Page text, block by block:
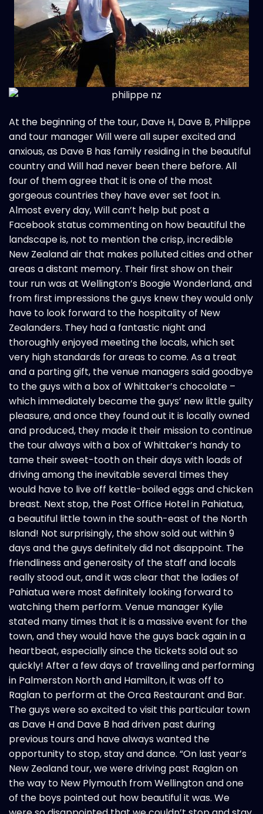
At the beginning of the tour, Dave H, Dave B, Philippe
and tour manager Will were all super excited and
anxious, as Dave B has family residing in the beautiful
country and Will had never been there before. All
four of them agree that it is one of the most
gorgeous countries they have ever set foot in.
Almost every day, Will can’t help but post a
Facebook status commenting on how beautiful the
landscape is, not to mention the crisp, incredible
New Zealand air that makes polluted cities and other
areas a distant memory. Their first show on their
tour run was at Wellington’s Boogie Wonderland, and
from first impressions the guys knew they would only
have to look forward to the hospitality of New
Zealanders. They had a fantastic night and
thoroughly enjoyed meeting the locals, which set
very high standards for areas to come. As a treat
and a parting gift, the venue managers said goodbye
to the guys with a box of Whittaker’s chocolate –
which immediately became the guys’ new little guilty
pleasure, and once they found out it is locally owned
and produced, they made it their mission to continue
the tour always with a box of Whittaker’s handy to
tame their sweet-tooth on their days with loads of
driving among the inevitable several times they
would have to live off kettle-boiled eggs and chicken
breast. Next stop, the Post Office Hotel in Pahiatua,
a beautiful little town in the south-east of the North
Island! Not surprisingly, the show sold out within 9
days and the guys definitely did not disappoint. The
friendliness and generosity of the staff and locals
really stood out, and it was clear that the ladies of
Pahiatua were most definitely looking forward to
watching them perform. Venue manager Kylie
stated many times that it is a massive event for the
town, and they would have the guys back again in a
heartbeat, especially since the tickets sold out so
quickly! After a few days of travelling and performing
in Palmerston North and Hamilton, it was off to
Raglan to perform at the Orca Restaurant and Bar.
The guys were so excited to visit this particular town
as Dave H and Dave B had driven past during
previous tours and have always wanted the
opportunity to stop, stay and dance. “On last year’s
New Zealand tour, we were driving past Raglan on
the way to New Plymouth from Wellington and one
of the boys pointed out how beautiful it was. We